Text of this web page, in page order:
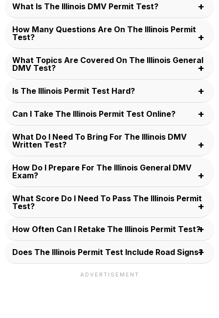
What Is The Illinois DMV Permit Test?
How Many Questions Are On The Illinois Permit
Test?
What Topics Are Covered On The Illinois General
DMV Test?
Is The Illinois Permit Test Hard?
Can I Take The Illinois Permit Test Online?
What Do I Need To Bring For The Illinois DMV
Written Test?
How Do I Prepare For The Illinois General DMV
Exam?
What Score Do I Need To Pass The Illinois Permit
Test?
How Often Can I Retake The Illinois Permit Test?
Does The Illinois Permit Test Include Road Signs?